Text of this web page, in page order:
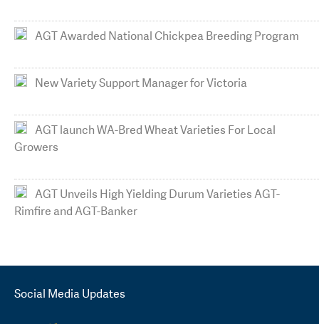
AGT Awarded National Chickpea Breeding Program
New Variety Support Manager for Victoria
AGT launch WA-Bred Wheat Varieties For Local
Growers
AGT Unveils High Yielding Durum Varieties AGT-
Rimfire and AGT-Banker
Social Media Updates